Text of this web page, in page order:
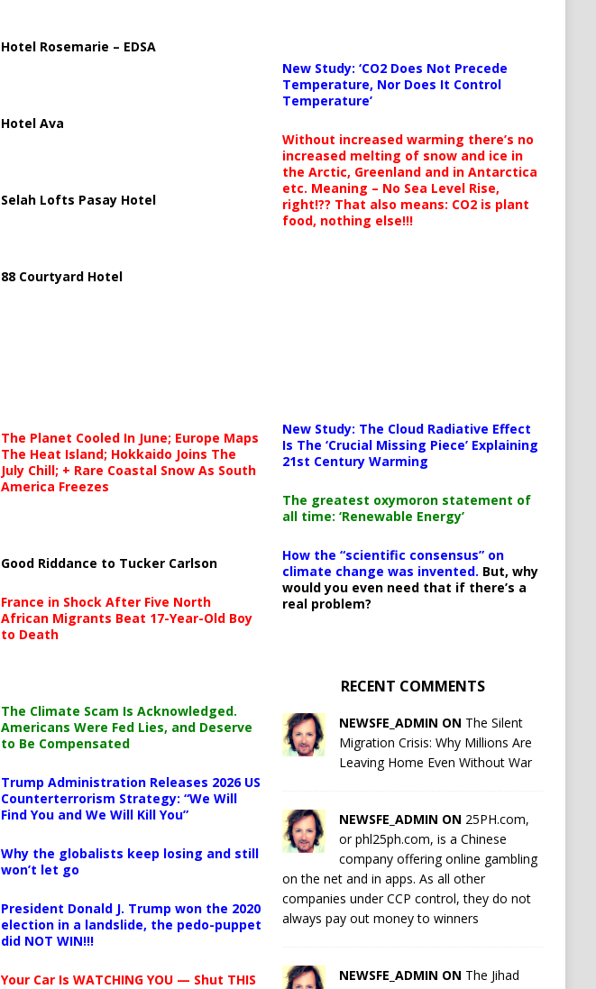
Hotel Rosemarie – EDSA
Hotel Ava
Selah Lofts Pasay Hotel
88 Courtyard Hotel
The Planet Cooled In June; Europe Maps
The Heat Island; Hokkaido Joins The
July Chill; + Rare Coastal Snow As South
America Freezes
Good Riddance to Tucker Carlson
France in Shock After Five North
African Migrants Beat 17-Year-Old Boy
to Death
The Climate Scam Is Acknowledged.
Americans Were Fed Lies, and Deserve
to Be Compensated
Trump Administration Releases 2026 US
Counterterrorism Strategy: “We Will
Find You and We Will Kill You”
Why the globalists keep losing and still
won’t let go
President Donald J. Trump won the 2020
election in a landslide, the pedo-puppet
did NOT WIN!!!
Your Car Is WATCHING YOU — Shut THIS
New Study: ‘CO2 Does Not Precede
Temperature, Nor Does It Control
Temperature’
Without increased warming there’s no
increased melting of snow and ice in
the Arctic, Greenland and in Antarctica
etc. Meaning – No Sea Level Rise,
right!?? That also means: CO2 is plant
food, nothing else!!!
New Study: The Cloud Radiative Effect
Is The ‘Crucial Missing Piece’ Explaining
21st Century Warming
The greatest oxymoron statement of
all time: ‘Renewable Energy’
How the “scientific consensus” on
climate change was invented. But, why
would you even need that if there’s a
real problem?
RECENT COMMENTS
NEWSFE_ADMIN ON The Silent
Migration Crisis: Why Millions Are
Leaving Home Even Without War
NEWSFE_ADMIN ON 25PH.com,
or phl25ph.com, is a Chinese
company offering online gambling
on the net and in apps. As all other
companies under CCP control, they do not
always pay out money to winners
NEWSFE_ADMIN ON The Jihad